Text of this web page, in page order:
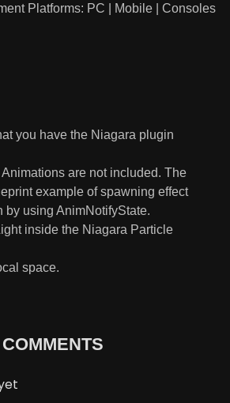
Platforms: PC | Mobile | Consoles
you have the Niagara plugin
are not included. The
example of spawning effect
by using AnimNotifyState.
inside the Niagara Particle
space.
COMMENTS